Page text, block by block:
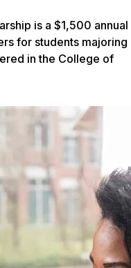
is a $1,500 annual
for students majoring
in the College of